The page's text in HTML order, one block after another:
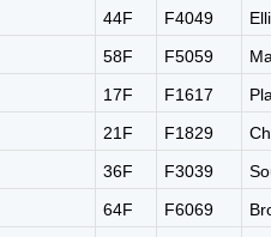
44F F4049
58F F5059
17F F1617
21F F1829
36F F3039
64F F6069